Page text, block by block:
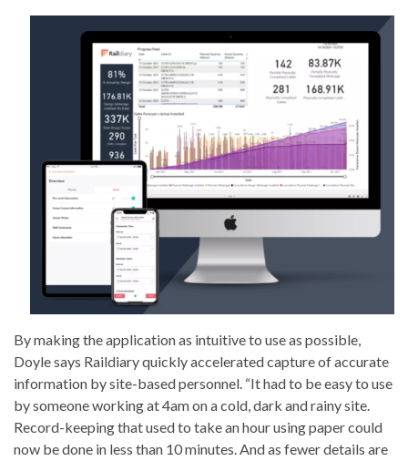
By making the application as intuitive to use as possible,
Doyle says Raildiary quickly accelerated capture of accurate
information by site-based personnel. “It had to be easy to use
by someone working at 4am on a cold, dark and rainy site.
Record-keeping that used to take an hour using paper could
now be done in less than 10 minutes. And as fewer details are